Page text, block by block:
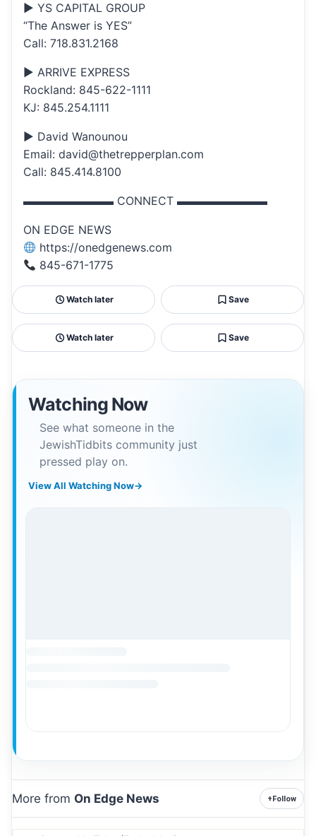
▶ YS CAPITAL GROUP
“The Answer is YES”
Call: 718.831.2168
▶ ARRIVE EXPRESS
Rockland: 845-622-1111
KJ: 845.254.1111
▶ David Wanounou
Email: david@thetrepperplan.com
Call: 845.414.8100
▬▬▬▬▬▬▬▬ CONNECT ▬▬▬▬▬▬▬▬
ON EDGE NEWS
https://onedgenews.com
845-671-1775
Watch later Save
Watch later Save
Watching Now
See what someone in the
JewishTidbits community just
pressed play on.
View All Watching Now→
More from On Edge News +Follow